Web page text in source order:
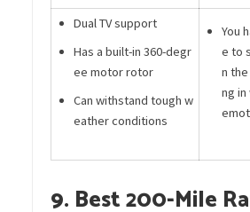
Dual TV support
Has a built-in 360-degr
ee motor rotor
Can withstand tough w
eather conditions
You
e to
n
ng in
9. Best 200-Mile